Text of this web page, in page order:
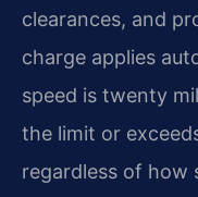
clearances, and
charge applies
speed is twenty
the limit or
regardless of how